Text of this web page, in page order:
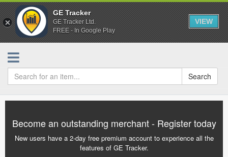
GE Tracker
GE Tracker Ltd.
FREE - In Google Play
VIEW
Search
Become an outstanding merchant - Register today
New users have a 2-day free premium account to experience all the
features of GE Tracker.